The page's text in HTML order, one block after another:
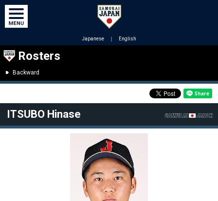
Japanese ｜ English
Rosters
Backward
ITSUBO Hinase